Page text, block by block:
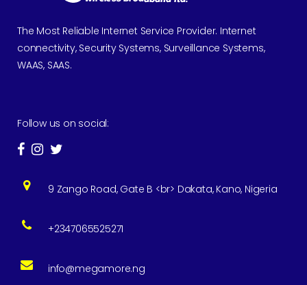
The Most Reliable Internet Service Provider. Internet
connectivity, Security Systems, Surveillance Systems,
WAAS, SAAS.
Follow us on social:
9 Zango Road, Gate B <br> Dakata, Kano, Nigeria
+2347065525271
info@megamore.ng